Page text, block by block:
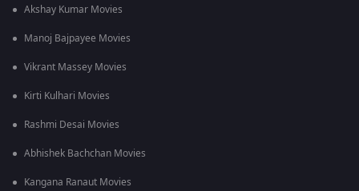
Akshay Kumar Movies
Manoj Bajpayee Movies
Vikrant Massey Movies
Kirti Kulhari Movies
Rashmi Desai Movies
Abhishek Bachchan Movies
Kangana Ranaut Movies